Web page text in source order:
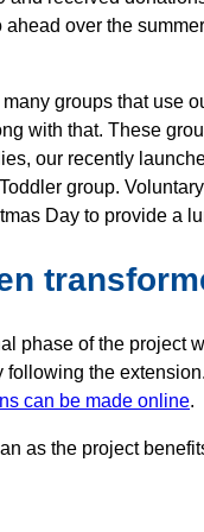
over the
groups that use
with that. These
our recently
group.
Day to provide a
phase of the project
the
can be made online.
as the project